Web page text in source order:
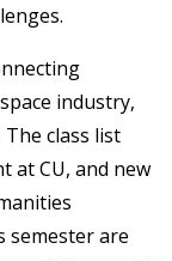
industry,
class list
at CU, and new
semester are